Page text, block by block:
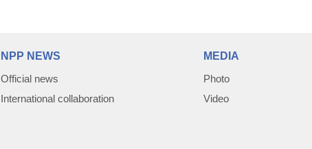
NPP NEWS
Official news
International collaboration
MEDIA
Photo
Video